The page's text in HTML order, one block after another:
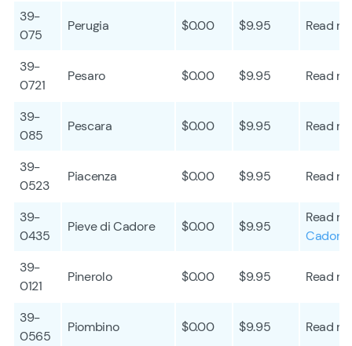
39-
075
Perugia $0.00 $9.95 Read
39-
0721
Pesaro $0.00 $9.95 Read
39-
085
Pescara $0.00 $9.95 Read
39-
0523
Piacenza $0.00 $9.95 Read
39-
0435
Pieve di Cadore $0.00 $9.95
Read
Cadore
39-
0121
Pinerolo $0.00 $9.95 Read
39-
0565
Piombino $0.00 $9.95 Read